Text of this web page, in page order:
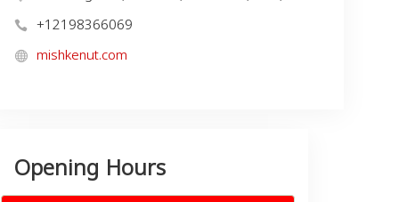
+12198366069
mishkenut.com
Opening Hours